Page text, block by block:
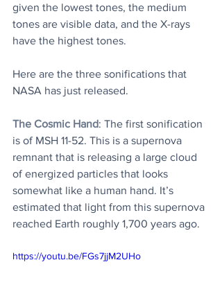
given the lowest tones, the medium
tones are visible data, and the X-rays
have the highest tones.
Here are the three sonifications that
NASA has just released.
The Cosmic Hand: The first sonification
is of MSH 11-52. This is a supernova
remnant that is releasing a large cloud
of energized particles that looks
somewhat like a human hand. It’s
estimated that light from this supernova
reached Earth roughly 1,700 years ago.
https://youtu.be/FGs7jjM2UHo